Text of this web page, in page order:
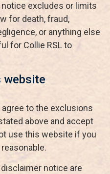
excludes or limits
for death, fraud,
or anything else
for Collie RSL to
website
to the exclusions
above and accept
use this website if you
notice are